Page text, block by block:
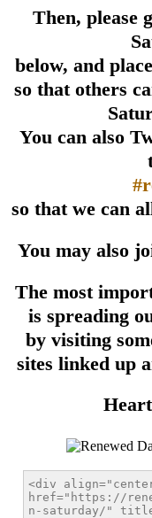
Then, please
below, and
so that others
You can also
so that we can
You may also
The most
is spreading
by visiting
sites linked up